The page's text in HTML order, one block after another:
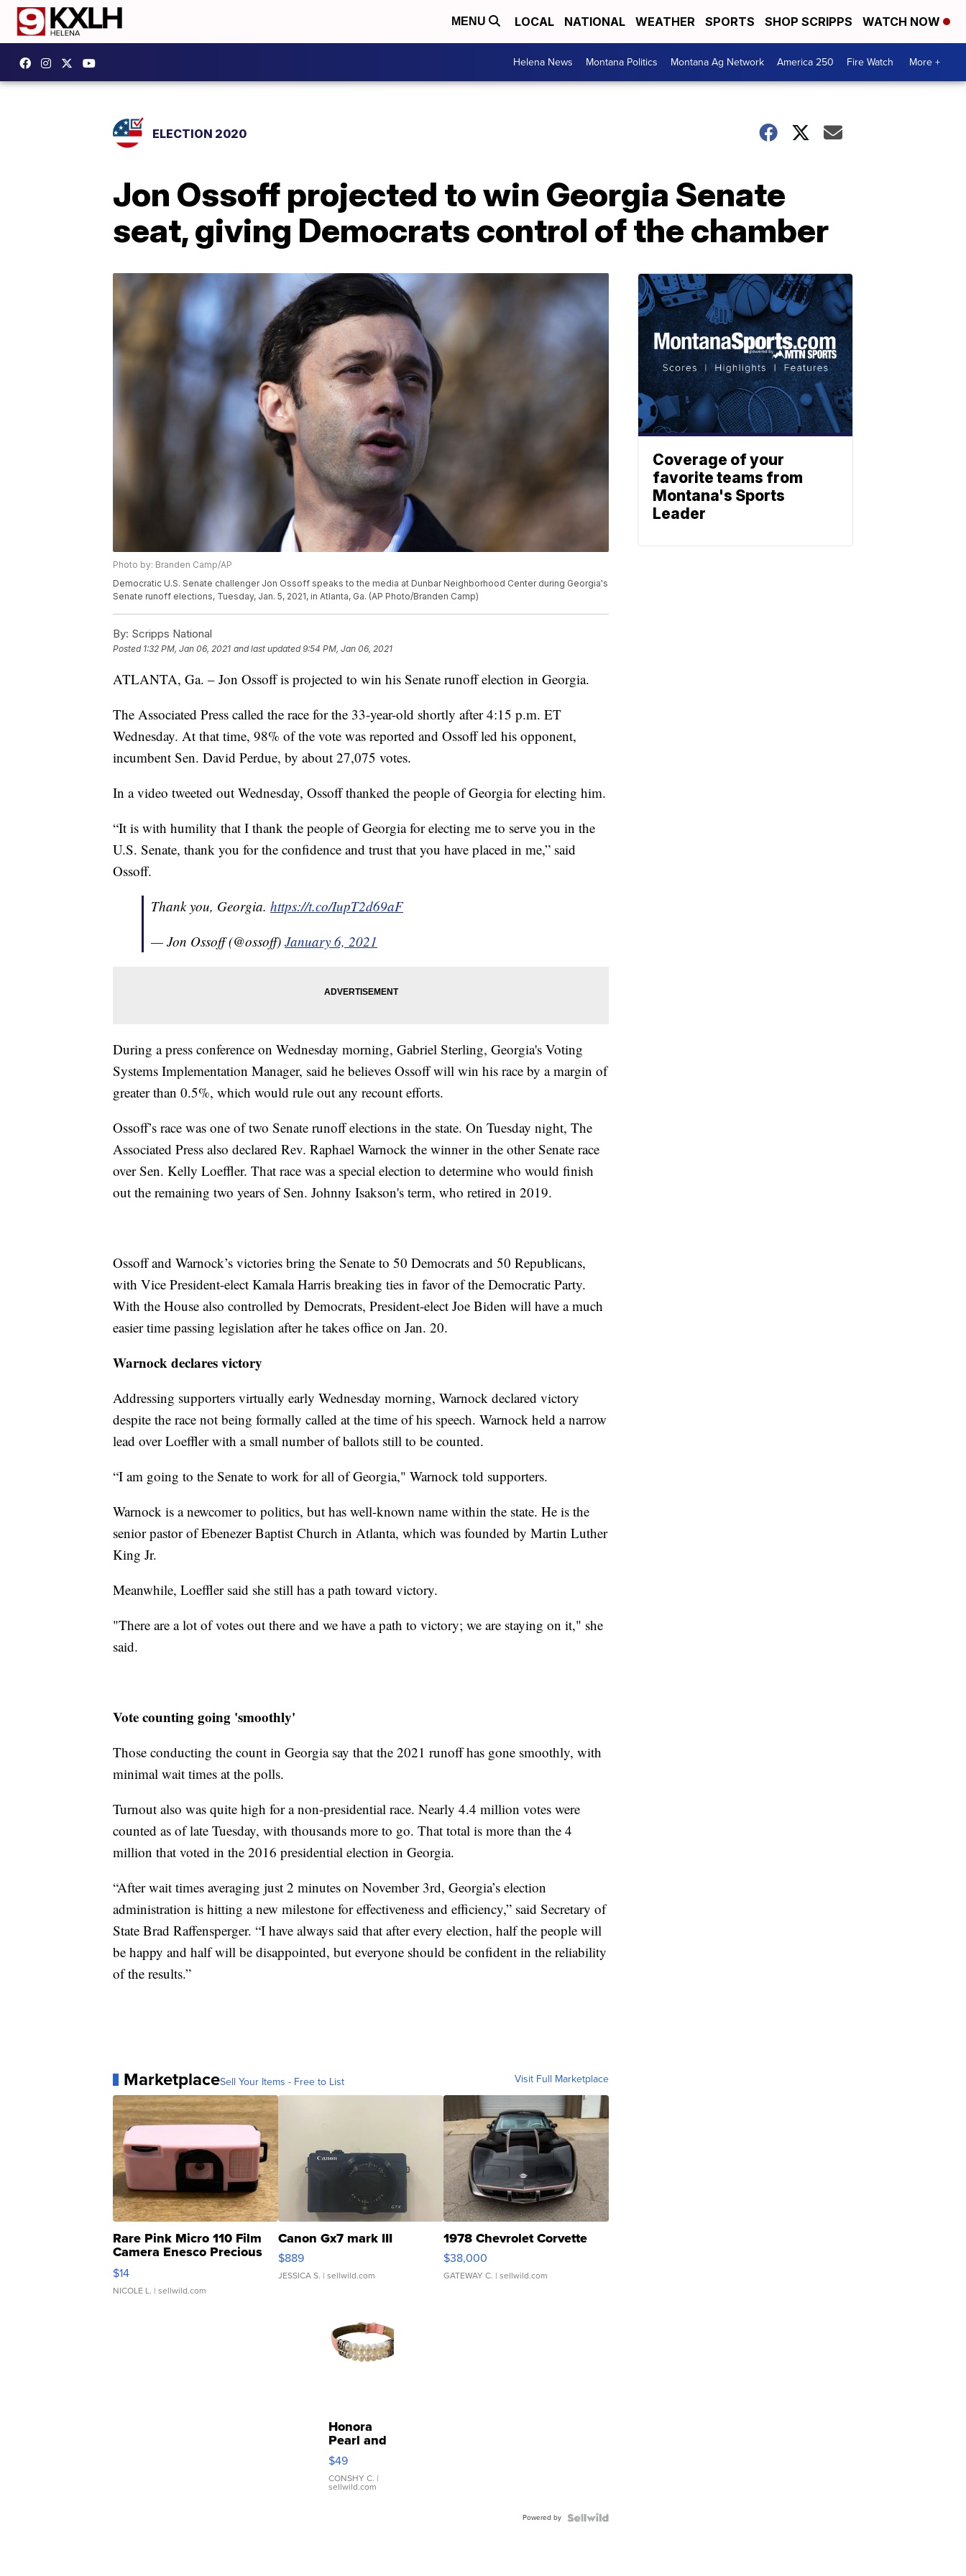
MENU LOCAL NATIONAL WEATHER SPORTS SHOP SCRIPPS WATCH NOW
Helena News Montana Politics Montana Ag Network America 250 Fire Watch More +
ELECTION 2020
Jon Ossoff projected to win Georgia Senate
seat, giving Democrats control of the chamber
Photo by: Branden Camp/AP
Democratic U.S. Senate challenger Jon Ossoff speaks to the media at Dunbar Neighborhood Center during Georgia's
Senate runoff elections, Tuesday, Jan. 5, 2021, in Atlanta, Ga. (AP Photo/Branden Camp)
By: Scripps National
Posted 1:32 PM, Jan 06, 2021 and last updated 9:54 PM, Jan 06, 2021
ATLANTA, Ga. – Jon Ossoff is projected to win his Senate runoff election in Georgia.
The Associated Press called the race for the 33-year-old shortly after 4:15 p.m. ET
Wednesday. At that time, 98% of the vote was reported and Ossoff led his opponent,
incumbent Sen. David Perdue, by about 27,075 votes.
In a video tweeted out Wednesday, Ossoff thanked the people of Georgia for electing him.
“It is with humility that I thank the people of Georgia for electing me to serve you in the
U.S. Senate, thank you for the confidence and trust that you have placed in me,” said
Ossoff.
Thank you, Georgia. https://t.co/IupT2d69aF
— Jon Ossoff (@ossoff) January 6, 2021
During a press conference on Wednesday morning, Gabriel Sterling, Georgia's Voting
Systems Implementation Manager, said he believes Ossoff will win his race by a margin of
greater than 0.5%, which would rule out any recount efforts.
Ossoff’s race was one of two Senate runoff elections in the state. On Tuesday night, The
Associated Press also declared Rev. Raphael Warnock the winner in the other Senate race
over Sen. Kelly Loeffler. That race was a special election to determine who would finish
out the remaining two years of Sen. Johnny Isakson's term, who retired in 2019.
Ossoff and Warnock’s victories bring the Senate to 50 Democrats and 50 Republicans,
with Vice President-elect Kamala Harris breaking ties in favor of the Democratic Party.
With the House also controlled by Democrats, President-elect Joe Biden will have a much
easier time passing legislation after he takes office on Jan. 20.
Warnock declares victory
Addressing supporters virtually early Wednesday morning, Warnock declared victory
despite the race not being formally called at the time of his speech. Warnock held a narrow
lead over Loeffler with a small number of ballots still to be counted.
“I am going to the Senate to work for all of Georgia," Warnock told supporters.
Warnock is a newcomer to politics, but has well-known name within the state. He is the
senior pastor of Ebenezer Baptist Church in Atlanta, which was founded by Martin Luther
King Jr.
Meanwhile, Loeffler said she still has a path toward victory.
"There are a lot of votes out there and we have a path to victory; we are staying on it," she
said.
Vote counting going 'smoothly'
Those conducting the count in Georgia say that the 2021 runoff has gone smoothly, with
minimal wait times at the polls.
Turnout also was quite high for a non-presidential race. Nearly 4.4 million votes were
counted as of late Tuesday, with thousands more to go. That total is more than the 4
million that voted in the 2016 presidential election in Georgia.
“After wait times averaging just 2 minutes on November 3rd, Georgia’s election
administration is hitting a new milestone for effectiveness and efficiency,” said Secretary of
State Brad Raffensperger. “I have always said that after every election, half the people will
be happy and half will be disappointed, but everyone should be confident in the reliability
of the results.”
MarketplaceSell Your Items - Free to List Visit Full Marketplace
Rare Pink Micro 110 Film
Camera Enesco Precious
Moments TD4
$14
NICOLE L. | sellwild.com
Canon Gx7 mark III
$889
JESSICA S. | sellwild.com
1978 Chevrolet Corvette
$38,000
GATEWAY C. | sellwild.com
Honora
Pearl and
Pink
Leather
Bracelet
Adjustable
$49
CONSHY C. |
sellwild.com
Powered by
Coverage of your
favorite teams from
Montana's Sports
Leader